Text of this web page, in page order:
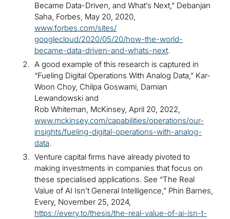
Became Data-Driven, and What’s Next,” Debanjan
Saha, Forbes, May 20, 2020,
www.forbes.com/sites/
googlecloud/2020/05/20/how-the-world-
became-data-driven-and-whats-next.
A good example of this research is captured in
“Fueling Digital Operations With Analog Data,” Kar-
Woon Choy, Chilpa Goswami, Damian
Lewandowski and
Rob Whiteman, McKinsey, April 20, 2022,
www.mckinsey.com/capabilities/operations/our-
insights/fueling-digital-operations-with-analog-
data.
Venture capital firms have already pivoted to
making investments in companies that focus on
these specialised applications. See “The Real
Value of AI Isn’t General Intelligence,” Phin Barnes,
Every, November 25, 2024,
https://every.to/thesis/the-real-value-of-ai-isn-t-